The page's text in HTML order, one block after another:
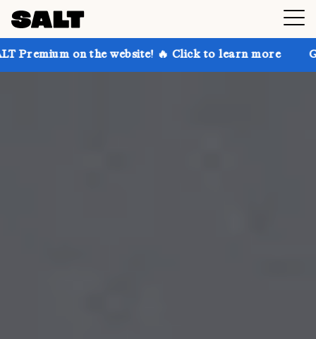
the website! 🔥 Click to learn more Get up to 30%